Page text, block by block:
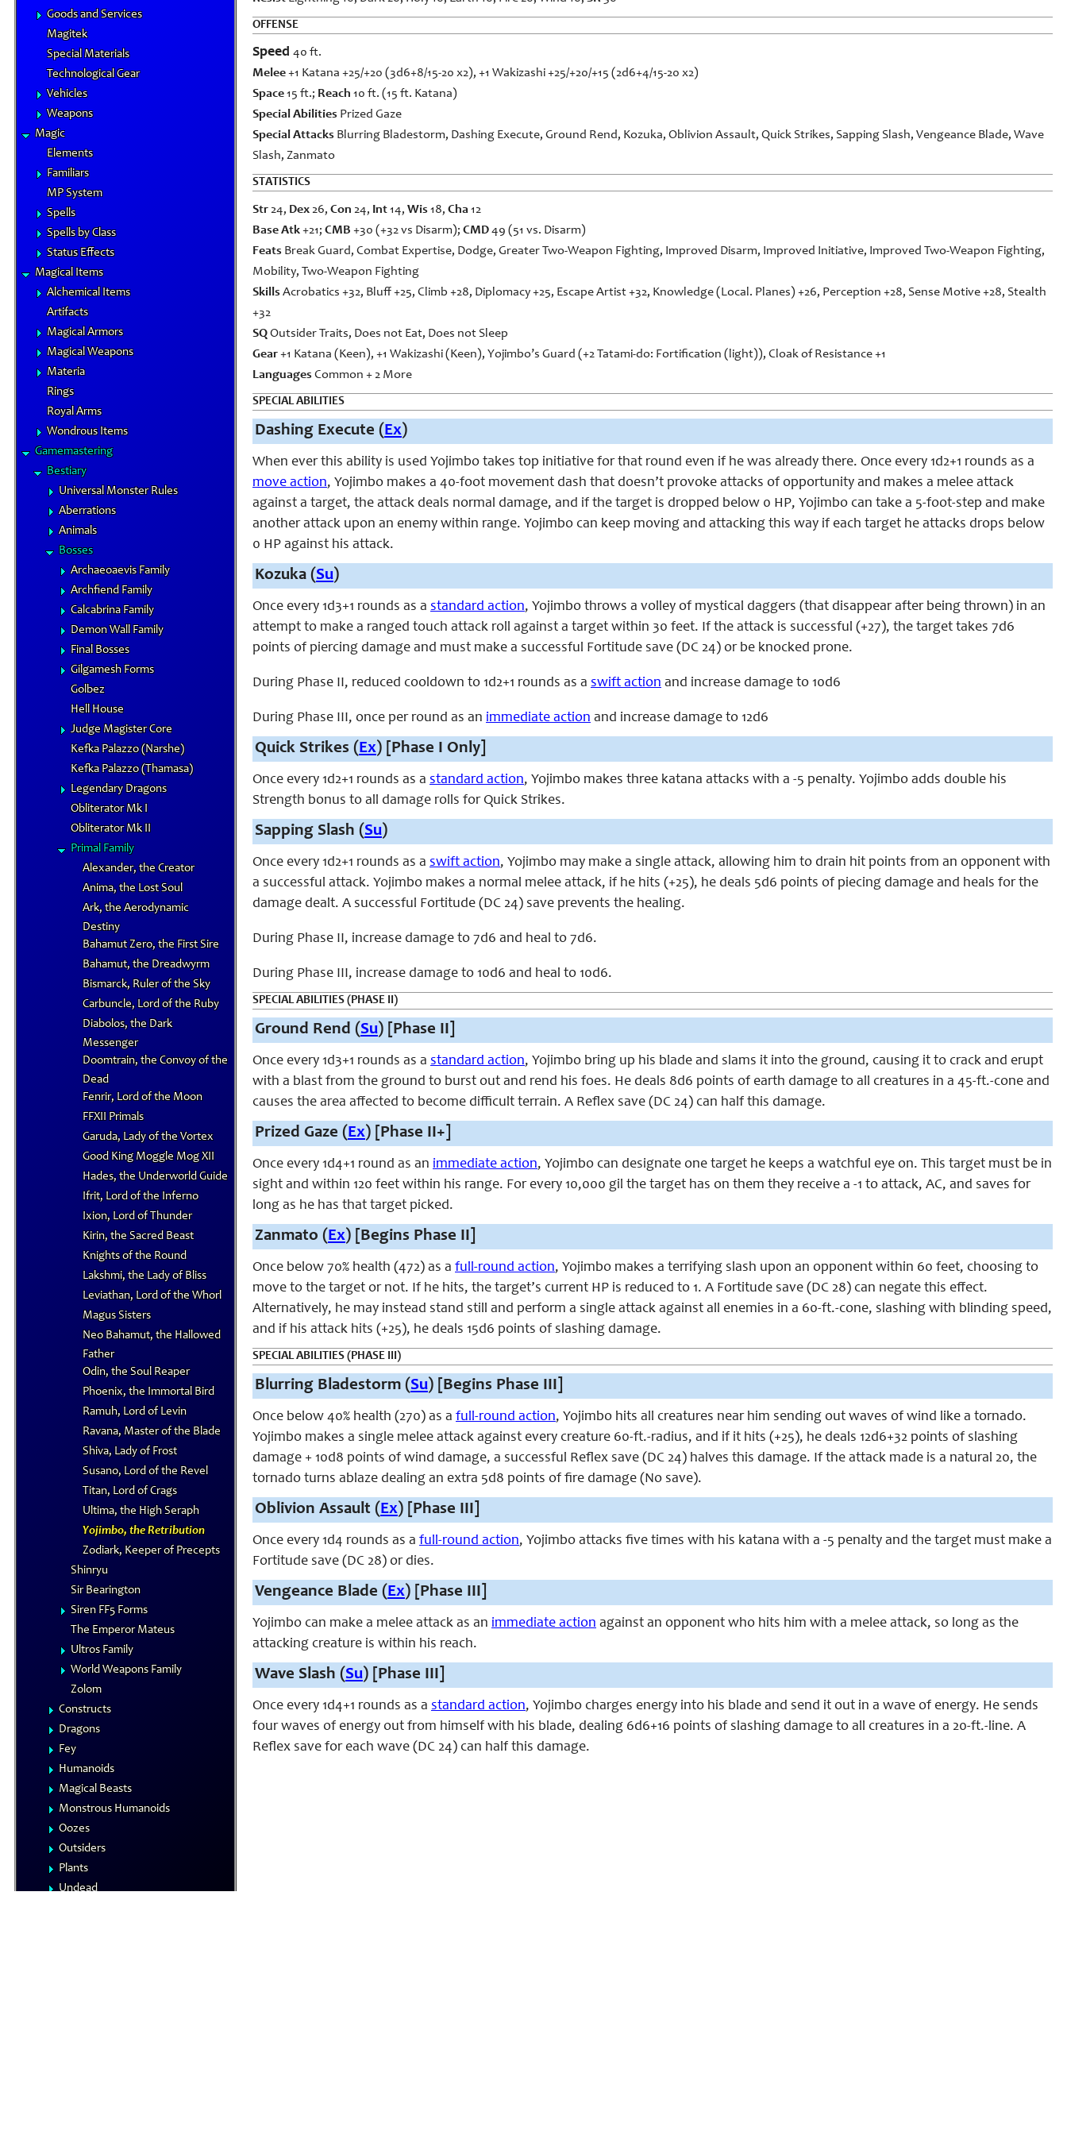
Goods and Services
Magitek
Special Materials
Technological Gear
Vehicles
Weapons
Magic
Elements
Familiars
MP System
Spells
Spells by Class
Status Effects
Magical Items
Alchemical Items
Artifacts
Magical Armors
Magical Weapons
Materia
Rings
Royal Arms
Wondrous Items
Gamemastering
Bestiary
Universal Monster Rules
Aberrations
Animals
Bosses
Archaeoaevis Family
Archfiend Family
Calcabrina Family
Demon Wall Family
Final Bosses
Gilgamesh Forms
Golbez
Hell House
Judge Magister Core
Kefka Palazzo (Narshe)
Kefka Palazzo (Thamasa)
Legendary Dragons
Obliterator Mk I
Obliterator Mk II
Primal Family
Alexander, the Creator
Anima, the Lost Soul
Ark, the Aerodynamic
Destiny
Bahamut Zero, the First Sire
Bahamut, the Dreadwyrm
Bismarck, Ruler of the Sky
Carbuncle, Lord of the Ruby
Diabolos, the Dark
Messenger
Doomtrain, the Convoy of the
Dead
Fenrir, Lord of the Moon
FFXII Primals
Garuda, Lady of the Vortex
Good King Moggle Mog XII
Hades, the Underworld Guide
Ifrit, Lord of the Inferno
Ixion, Lord of Thunder
Kirin, the Sacred Beast
Knights of the Round
Lakshmi, the Lady of Bliss
Leviathan, Lord of the Whorl
Magus Sisters
Neo Bahamut, the Hallowed
Father
Odin, the Soul Reaper
Phoenix, the Immortal Bird
Ramuh, Lord of Levin
Ravana, Master of the Blade
Shiva, Lady of Frost
Susano, Lord of the Revel
Titan, Lord of Crags
Ultima, the High Seraph
Yojimbo, the Retribution
Zodiark, Keeper of Precepts
Shinryu
Sir Bearington
Siren FF5 Forms
The Emperor Mateus
Ultros Family
World Weapons Family
Zolom
Constructs
Dragons
Fey
Humanoids
Magical Beasts
Monstrous Humanoids
Oozes
Outsiders
Plants
Undead
OFFENSE
Speed 40 ft.
Melee+1 Katana +25/+20 (3d6+8/15-20 x2), +1 Wakizashi +25/+20/+15 (2d6+4/15-20 x2)
Space15 ft.; Reach 10 ft. (15 ft. Katana)
Special Abilities Prized Gaze
Special Attacks Blurring Bladestorm, Dashing Execute, Ground Rend, Kozuka, Oblivion Assault, Quick Strikes, Sapping Slash, Vengeance Blade, Wave
Slash, Zanmato
STATISTICS
Str24, Dex26, Con 24, Int14, Wis 18, Cha12
Base Atk+21; CMB +30 (+32 vs Disarm); CMD49 (51 vs. Disarm)
Feats Break Guard, Combat Expertise, Dodge, Greater Two-Weapon Fighting, Improved Disarm, Improved Initiative, Improved Two-Weapon Fighting,
Mobility, Two-Weapon Fighting
Skills Acrobatics +32, Bluff +25, Climb +28, Diplomacy +25, Escape Artist +32, Knowledge (Local. Planes) +26, Perception +28, Sense Motive +28, Stealth
+32
SQOutsider Traits, Does not Eat, Does not Sleep
Gear+1 Katana (Keen), +1 Wakizashi (Keen), Yojimbo’s Guard (+2 Tatami-do: Fortification (light)), Cloak of Resistance +1
Languages Common + 2 More
SPECIAL ABILITIES
Dashing Execute (Ex)
When ever this ability is used Yojimbo takes top initiative for that round even if he was already there. Once every 1d2+1 rounds as a
move action, Yojimbo makes a 40-foot movement dash that doesn’t provoke attacks of opportunity and makes a melee attack
against a target, the attack deals normal damage, and if the target is dropped below 0 HP, Yojimbo can take a 5-foot-step and make
another attack upon an enemy within range. Yojimbo can keep moving and attacking this way if each target he attacks drops below
0 HP against his attack.
Kozuka (Su)
Once every 1d3+1 rounds as a standard action, Yojimbo throws a volley of mystical daggers (that disappear after being thrown) in an
attempt to make a ranged touch attack roll against a target within 30 feet. If the attack is successful (+27), the target takes 7d6
points of piercing damage and must make a successful Fortitude save (DC 24) or be knocked prone.
During Phase II, reduced cooldown to 1d2+1 rounds as a swift action and increase damage to 10d6
During Phase III, once per round as an immediate action and increase damage to 12d6
Quick Strikes (Ex) [Phase I Only]
Once every 1d2+1 rounds as a standard action, Yojimbo makes three katana attacks with a -5 penalty. Yojimbo adds double his
Strength bonus to all damage rolls for Quick Strikes.
Sapping Slash (Su)
Once every 1d2+1 rounds as a swift action, Yojimbo may make a single attack, allowing him to drain hit points from an opponent with
a successful attack. Yojimbo makes a normal melee attack, if he hits (+25), he deals 5d6 points of piecing damage and heals for the
damage dealt. A successful Fortitude (DC 24) save prevents the healing.
During Phase II, increase damage to 7d6 and heal to 7d6.
During Phase III, increase damage to 10d6 and heal to 10d6.
SPECIAL ABILITIES (PHASE II)
Ground Rend (Su) [Phase II]
Once every 1d3+1 rounds as a standard action, Yojimbo bring up his blade and slams it into the ground, causing it to crack and erupt
with a blast from the ground to burst out and rend his foes. He deals 8d6 points of earth damage to all creatures in a 45-ft.-cone and
causes the area affected to become difficult terrain. A Reflex save (DC 24) can half this damage.
Prized Gaze (Ex) [Phase II+]
Once every 1d4+1 round as an immediate action, Yojimbo can designate one target he keeps a watchful eye on. This target must be in
sight and within 120 feet within his range. For every 10,000 gil the target has on them they receive a -1 to attack, AC, and saves for
long as he has that target picked.
Zanmato (Ex) [Begins Phase II]
Once below 70% health (472) as a full-round action, Yojimbo makes a terrifying slash upon an opponent within 60 feet, choosing to
move to the target or not. If he hits, the target’s current HP is reduced to 1. A Fortitude save (DC 28) can negate this effect.
Alternatively, he may instead stand still and perform a single attack against all enemies in a 60-ft.-cone, slashing with blinding speed,
and if his attack hits (+25), he deals 15d6 points of slashing damage.
SPECIAL ABILITIES (PHASE III)
Blurring Bladestorm (Su) [Begins Phase III]
Once below 40% health (270) as a full-round action, Yojimbo hits all creatures near him sending out waves of wind like a tornado.
Yojimbo makes a single melee attack against every creature 60-ft.-radius, and if it hits (+25), he deals 12d6+32 points of slashing
damage + 10d8 points of wind damage, a successful Reflex save (DC 24) halves this damage. If the attack made is a natural 20, the
tornado turns ablaze dealing an extra 5d8 points of fire damage (No save).
Oblivion Assault (Ex) [Phase III]
Once every 1d4 rounds as a full-round action, Yojimbo attacks five times with his katana with a -5 penalty and the target must make a
Fortitude save (DC 28) or dies.
Vengeance Blade (Ex) [Phase III]
Yojimbo can make a melee attack as an immediate action against an opponent who hits him with a melee attack, so long as the
attacking creature is within his reach.
Wave Slash (Su) [Phase III]
Once every 1d4+1 rounds as a standard action, Yojimbo charges energy into his blade and send it out in a wave of energy. He sends
four waves of energy out from himself with his blade, dealing 6d6+16 points of slashing damage to all creatures in a 20-ft.-line. A
Reflex save for each wave (DC 24) can half this damage.